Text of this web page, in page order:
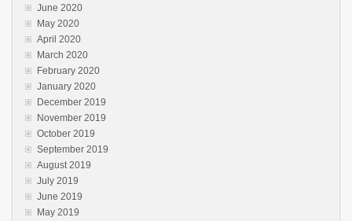
June 2020
May 2020
April 2020
March 2020
February 2020
January 2020
December 2019
November 2019
October 2019
September 2019
August 2019
July 2019
June 2019
May 2019